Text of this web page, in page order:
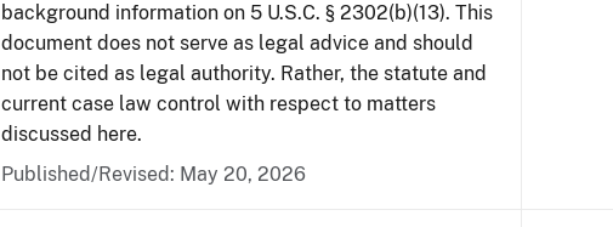
background information on 5 U.S.C. § 2302(b)(13). This
document does not serve as legal advice and should
not be cited as legal authority. Rather, the statute and
current case law control with respect to matters
discussed here.
Published/Revised: May 20, 2026